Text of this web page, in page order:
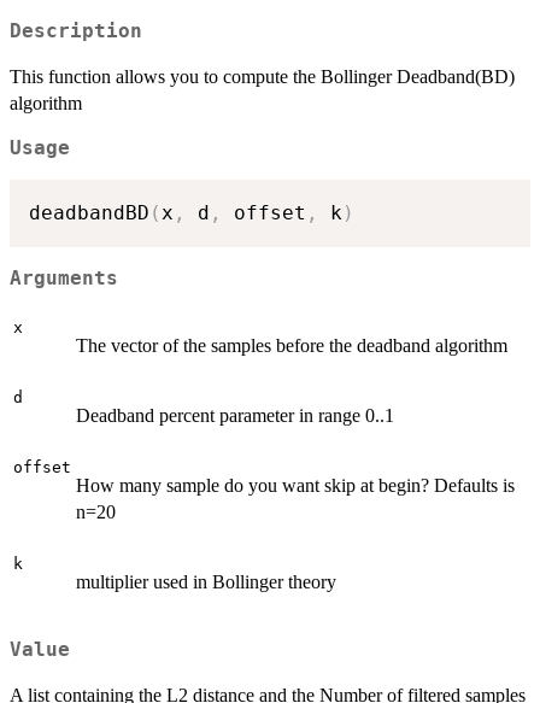
Description
This function allows you to compute the Bollinger Deadband(BD)
algorithm
Usage
deadbandBD (x , d , offset , k)
Arguments
x
The vector of the samples before the deadband algorithm
d
Deadband percent parameter in range 0..1
offset
How many sample do you want skip at begin? Defaults is
n=20
k
multiplier used in Bollinger theory
Value
A list containing the L2 distance and the Number of filtered samples